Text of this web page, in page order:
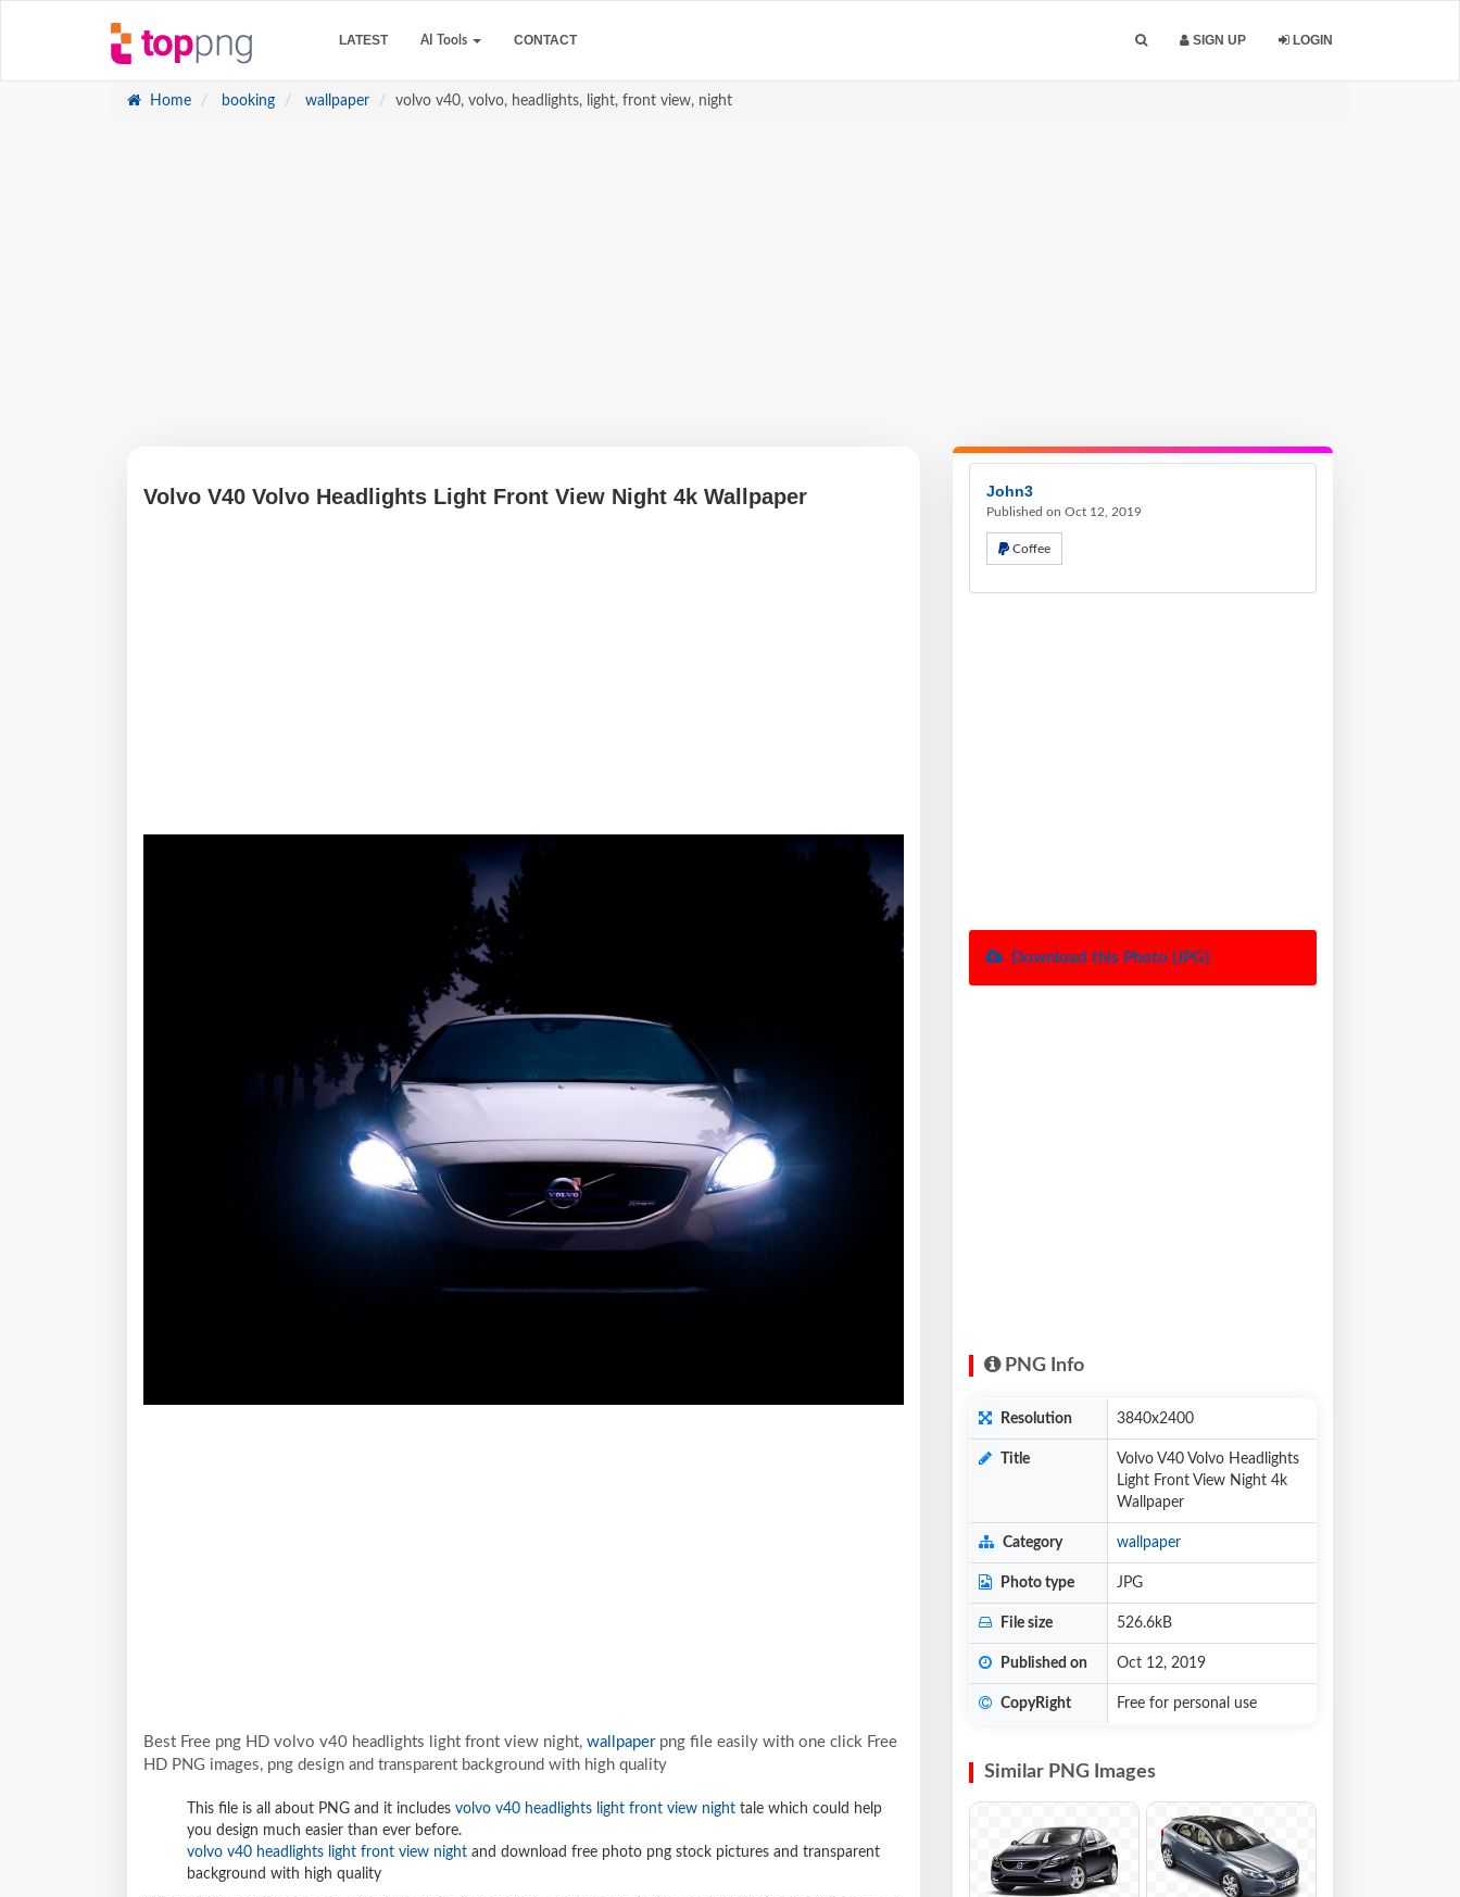
LATEST AI Tools CONTACT SIGN UP LOGIN
Home booking wallpaper volvo v40, volvo, headlights, light, front view, night
Volvo V40 Volvo Headlights Light Front View Night 4k Wallpaper
Best Free png HD volvo v40 headlights light front view night, wallpaperpng file easily with one click Free
HD PNG images, png design and transparent background with high quality
This file is all about PNG and it includes volvo v40 headlights light front view night tale which could help
you design much easier than ever before.
volvo v40 headlights light front view night and download free photo png stock pictures and transparent
background with high quality
John3
Published on Oct 12, 2019
Coffee
Download this Photo (JPG)
PNG Info
Resolution 3840x2400
Title
Volvo V40 Volvo Headlights
Light Front View Night 4k
Wallpaper
Category wallpaper
Photo type JPG
File size 526.6kB
Published on Oct 12, 2019
CopyRight Free for personal use
Similar PNG Images